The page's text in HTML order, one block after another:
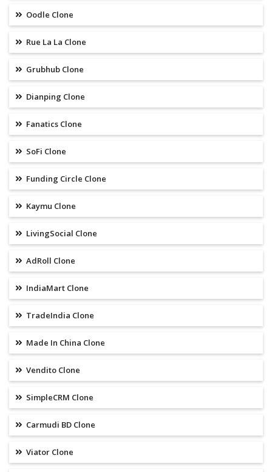
Oodle Clone
Rue La La Clone
Grubhub Clone
Dianping Clone
Fanatics Clone
SoFi Clone
Funding Circle Clone
Kaymu Clone
LivingSocial Clone
AdRoll Clone
IndiaMart Clone
TradeIndia Clone
Made In China Clone
Vendito Clone
SimpleCRM Clone
Carmudi BD Clone
Viator Clone